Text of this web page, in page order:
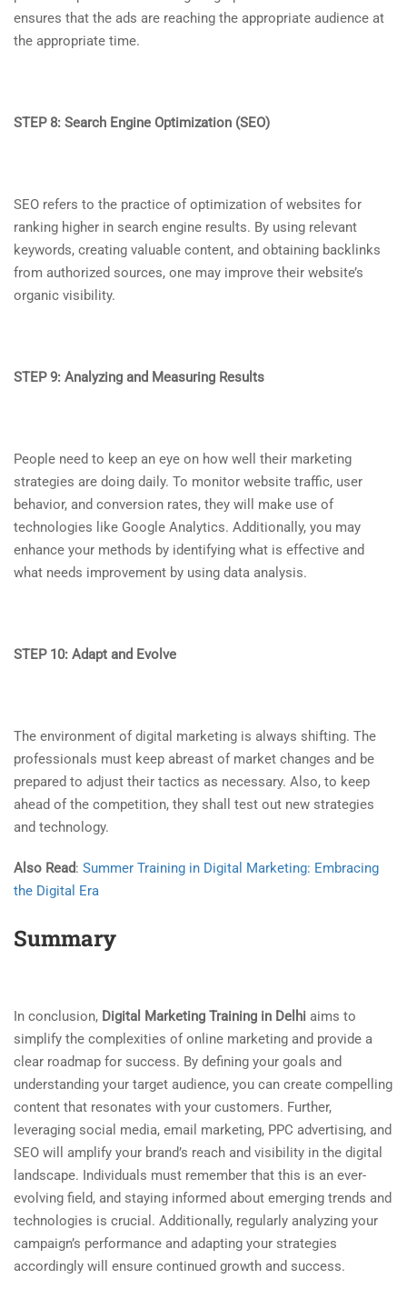
ensures that the ads are reaching the appropriate audience at
the appropriate time.
STEP 8: Search Engine Optimization (SEO)
SEO refers to the practice of optimization of websites for
ranking higher in search engine results. By using relevant
keywords, creating valuable content, and obtaining backlinks
from authorized sources, one may improve their website’s
organic visibility.
STEP 9: Analyzing and Measuring Results
People need to keep an eye on how well their marketing
strategies are doing daily. To monitor website traffic, user
behavior, and conversion rates, they will make use of
technologies like Google Analytics. Additionally, you may
enhance your methods by identifying what is effective and
what needs improvement by using data analysis.
STEP 10: Adapt and Evolve
The environment of digital marketing is always shifting. The
professionals must keep abreast of market changes and be
prepared to adjust their tactics as necessary. Also, to keep
ahead of the competition, they shall test out new strategies
and technology.
Also Read: Summer Training in Digital Marketing: Embracing
the Digital Era
Summary
In conclusion, Digital Marketing Training in Delhi aims to
simplify the complexities of online marketing and provide a
clear roadmap for success. By defining your goals and
understanding your target audience, you can create compelling
content that resonates with your customers. Further,
leveraging social media, email marketing, PPC advertising, and
SEO will amplify your brand’s reach and visibility in the digital
landscape. Individuals must remember that this is an ever-
evolving field, and staying informed about emerging trends and
technologies is crucial. Additionally, regularly analyzing your
campaign’s performance and adapting your strategies
accordingly will ensure continued growth and success.